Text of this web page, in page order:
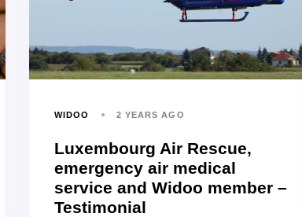
WIDOO 2 YEARS AGO
Luxembourg Air Rescue,
emergency air medical
service and Widoo member –
Testimonial